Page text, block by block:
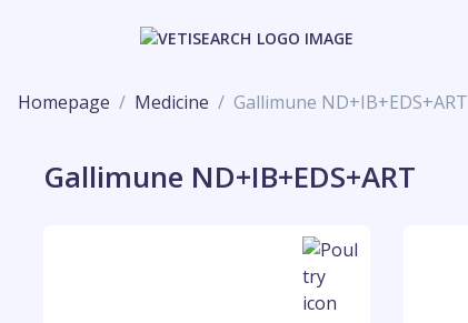
Homepage Medicine Gallimune ND+IB+EDS+ART
Gallimune ND+IB+EDS+ART